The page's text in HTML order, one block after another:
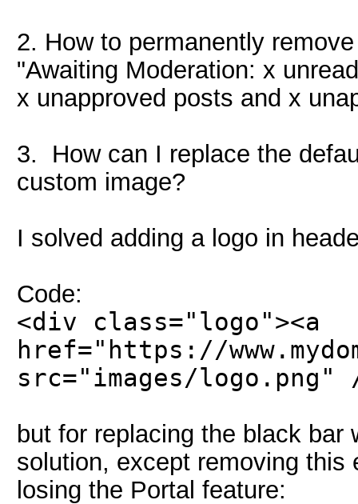
2. How to permanently
"Awaiting Moderation: x
x unapproved posts and x
3. How can I replace the
custom image?
I solved adding a logo in
Code:
<div class="logo"><a
href="https://
src="images/logo.png"
but for replacing the black
solution, except removing this
losing the Portal feature: